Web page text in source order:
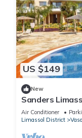
US $149
New
Sanders
with balcony
Air Conditioner
Limassol District